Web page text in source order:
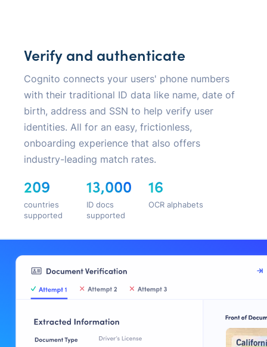
Verify and authenticate
Cognito connects your users' phone numbers
with their traditional ID data like name, date of
birth, address and SSN to help verify user
identities. All for an easy, frictionless,
onboarding experience that also offers
industry-leading match rates.
209
countries
supported
13,000
ID docs
supported
16
OCR alphabets